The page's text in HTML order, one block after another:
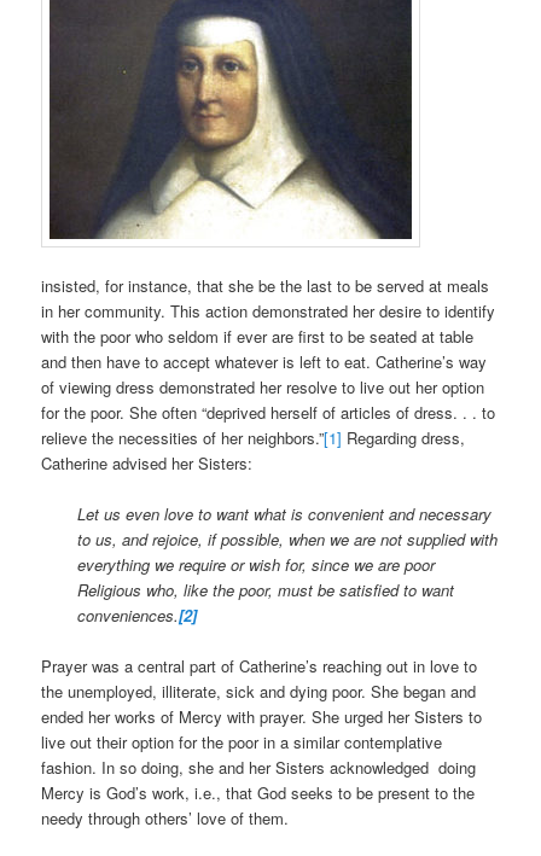
insisted, for instance, that she be the last to be served at meals
in her community. This action demonstrated her desire to identify
with the poor who seldom if ever are first to be seated at table
and then have to accept whatever is left to eat. Catherine’s way
of viewing dress demonstrated her resolve to live out her option
for the poor. She often “deprived herself of articles of dress. . . to
relieve the necessities of her neighbors.”[1] Regarding dress,
Catherine advised her Sisters:
Let us even love to want what is convenient and necessary
to us, and rejoice, if possible, when we are not supplied with
everything we require or wish for, since we are poor
Religious who, like the poor, must be satisfied to want
conveniences.[2]
Prayer was a central part of Catherine’s reaching out in love to
the unemployed, illiterate, sick and dying poor. She began and
ended her works of Mercy with prayer. She urged her Sisters to
live out their option for the poor in a similar contemplative
fashion. In so doing, she and her Sisters acknowledged doing
Mercy is God’s work, i.e., that God seeks to be present to the
needy through others’ love of them.